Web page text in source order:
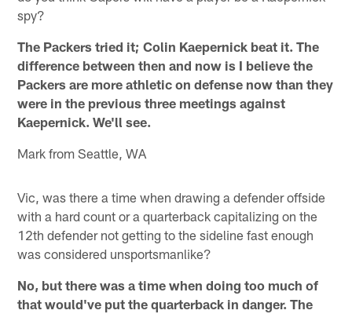
spy?
The Packers tried it; Colin Kaepernick beat it. The
difference between then and now is I believe the
Packers are more athletic on defense now than they
were in the previous three meetings against
Kaepernick. We'll see.
Mark from Seattle, WA
Vic, was there a time when drawing a defender offside
with a hard count or a quarterback capitalizing on the
12th defender not getting to the sideline fast enough
was considered unsportsmanlike?
No, but there was a time when doing too much of
that would've put the quarterback in danger. The